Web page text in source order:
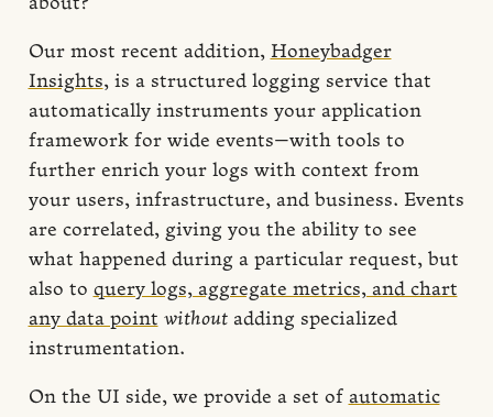
Our most recent addition, Honeybadger
Insights, is a structured logging service that
automatically instruments your application
framework for wide events—with tools to
further enrich your logs with context from
your users, infrastructure, and business. Events
are correlated, giving you the ability to see
what happened during a particular request, but
also to query logs, aggregate metrics, and chart
any data point withoutadding specialized
instrumentation.
On the UI side, we provide a set of automatic